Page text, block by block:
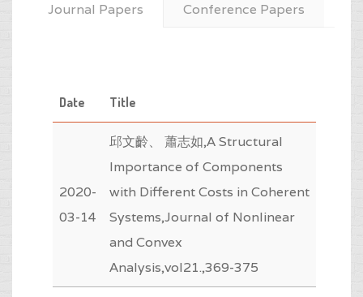
Journal Papers Conference Papers
Date Title
2020-
03-14
邱文齡、 蕭志如,A Structural
Importance of Components
with Different Costs in Coherent
Systems,Journal of Nonlinear
and Convex
Analysis,vol21.,369-375